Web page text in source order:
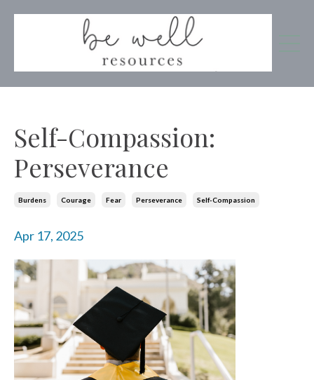
Self-Compassion:
Perseverance
Burdens Courage Fear Perseverance Self-Compassion
Apr 17, 2025